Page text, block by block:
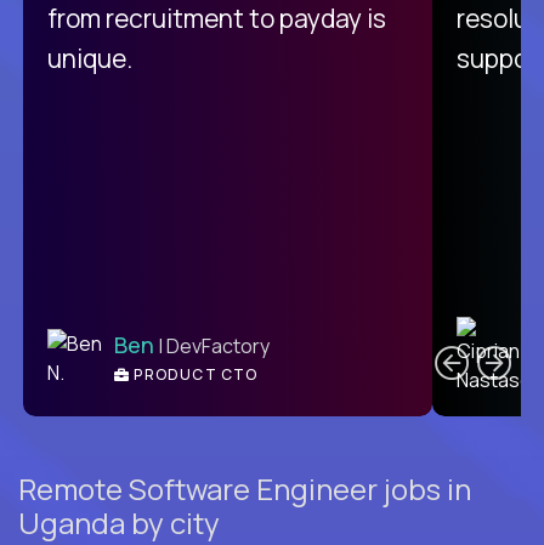
from recruitment to payday is
unique.
Ben | DevFactory
PRODUCT CTO
Remote Software Engineer jobs in
Uganda by city